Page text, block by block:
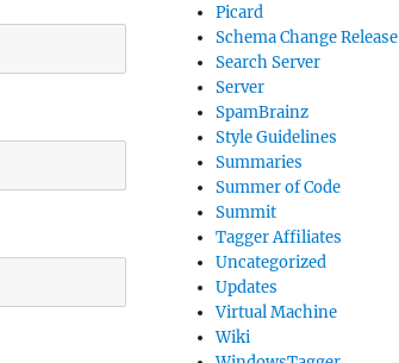
Picard
Schema Change Release
Search Server
Server
SpamBrainz
Style Guidelines
Summaries
Summer of Code
Summit
Tagger Affiliates
Uncategorized
Updates
Virtual Machine
Wiki